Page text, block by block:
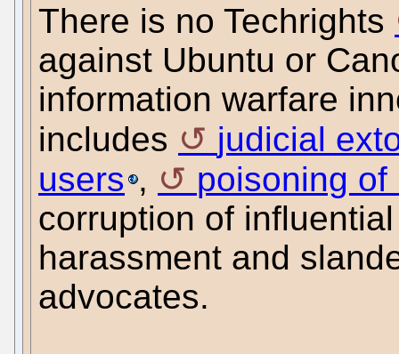
There is no Techrights
against Ubuntu or
information warfare
includes
judicial
users ,
poisoning
corruption of
harassment and
advocates.